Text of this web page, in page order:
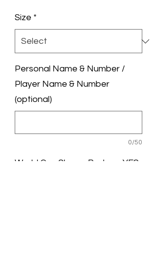
Size *
Personal Name & Number /
Player Name & Number
(optional)
0/50
World Cup Sleeve Badge - YES